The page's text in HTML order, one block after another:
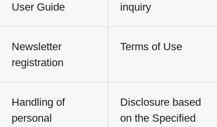
User Guide inquiry
Newsletter
registration
Terms of Use
Handling of
personal
Disclosure based
on the Specified